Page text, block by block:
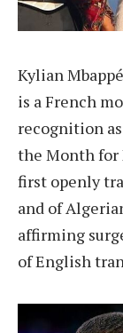
Kylian
is a French
recognition as
the Month for
first openly
and of
affirming
of English